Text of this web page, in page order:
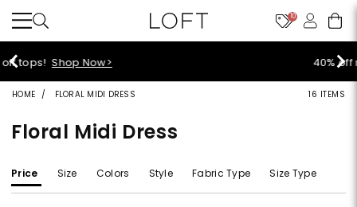
10
40% off new arrivals!
HOME FLORAL MIDI DRESS 16 ITEMS
Floral Midi Dress
Price Size Colors Style Fabric Type Size Type